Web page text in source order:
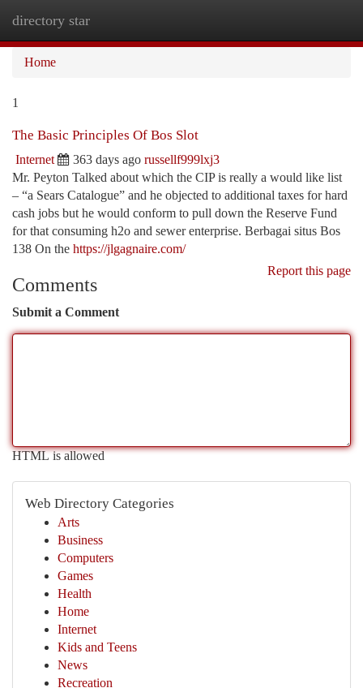
directory star
Home
1
The Basic Principles Of Bos Slot
Internet 363 days ago russellf999lxj3
Mr. Peyton Talked about which the CIP is really a would like list
– “a Sears Catalogue” and he objected to additional taxes for hard
cash jobs but he would conform to pull down the Reserve Fund
for that consuming h2o and sewer enterprise. Berbagai situs Bos
138 On the https://jlgagnaire.com/
Report this page
Comments
Submit a Comment
HTML is allowed
Web Directory Categories
Arts
Business
Computers
Games
Health
Home
Internet
Kids and Teens
News
Recreation